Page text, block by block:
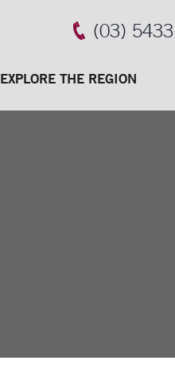
(03)
EXPLORE THE REGION